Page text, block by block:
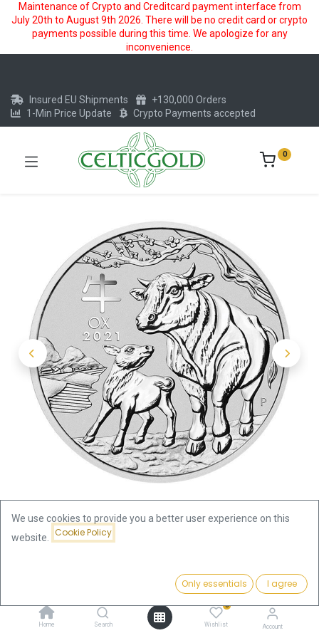
Maintenance of Crypto and Creditcard payment interface from
July 20th to August 9th 2026. There will be no credit card or crypto
payments possible during this time. We apologize for any
inconvenience.
Add to Cart
Home Search
0
Wishlist Account
Insured EU Shipments
+130,000 Orders
1-Min Price Update
Crypto Payments accepted
0
Lunar III Ox 1kg Silver Coin 2021 |
We use cookies to provide you a better user experience on this
website.
Cookie Policy
Only essentials I agree